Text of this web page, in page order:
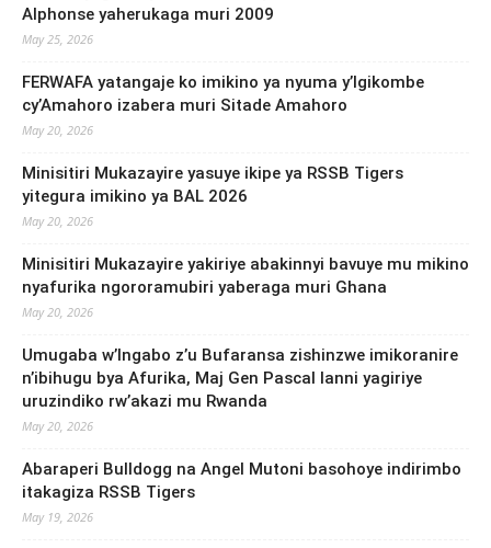
Alphonse yaherukaga muri 2009
May 25, 2026
FERWAFA yatangaje ko imikino ya nyuma y’Igikombe
cy’Amahoro izabera muri Sitade Amahoro
May 20, 2026
Minisitiri Mukazayire yasuye ikipe ya RSSB Tigers
yitegura imikino ya BAL 2026
May 20, 2026
Minisitiri Mukazayire yakiriye abakinnyi bavuye mu mikino
nyafurika ngororamubiri yaberaga muri Ghana
May 20, 2026
Umugaba w’Ingabo z’u Bufaransa zishinzwe imikoranire
n’ibihugu bya Afurika, Maj Gen Pascal Ianni yagiriye
uruzindiko rw’akazi mu Rwanda
May 20, 2026
Abaraperi Bulldogg na Angel Mutoni basohoye indirimbo
itakagiza RSSB Tigers
May 19, 2026